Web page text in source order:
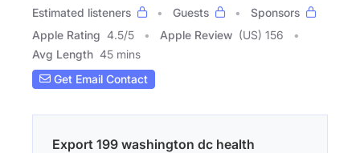
Estimated listeners
Guests
Sponsors
Apple Rating 4.5/5 Apple Review (US) 156
Avg Length 45 mins
Get Email Contact
Export 199 washington dc health